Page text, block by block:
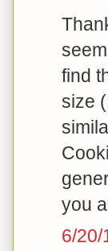
find
size
you
6/20/